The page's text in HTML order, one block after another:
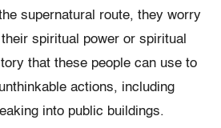
supernatural route, they worry
spiritual power or spiritual
that these people can use to
actions, including
into public buildings.